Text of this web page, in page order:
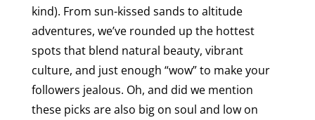
kind). From sun-kissed sands to altitude
adventures, we’ve rounded up the hottest
spots that blend natural beauty, vibrant
culture, and just enough “wow” to make your
followers jealous. Oh, and did we mention
these picks are also big on soul and low on